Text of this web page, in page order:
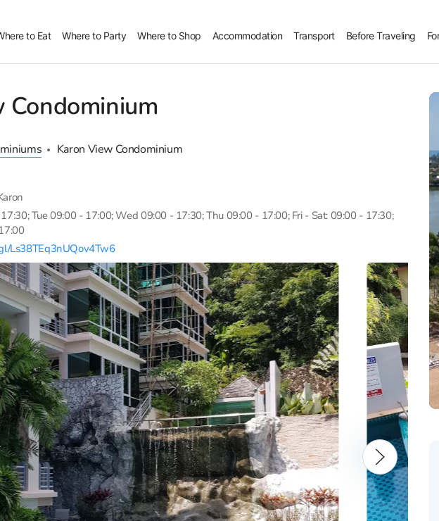
to Eat Where to Party Where to Shop Accommodation Transport Before Traveling
Condominium
Karon View Condominium
Tue 09:00 - 17:00; Wed 09:00 - 17:30; Thu 09:00 - 17:00; Fri - Sat: 09:00 - 17:30;
Ls38TEq3nUQov4Tw6